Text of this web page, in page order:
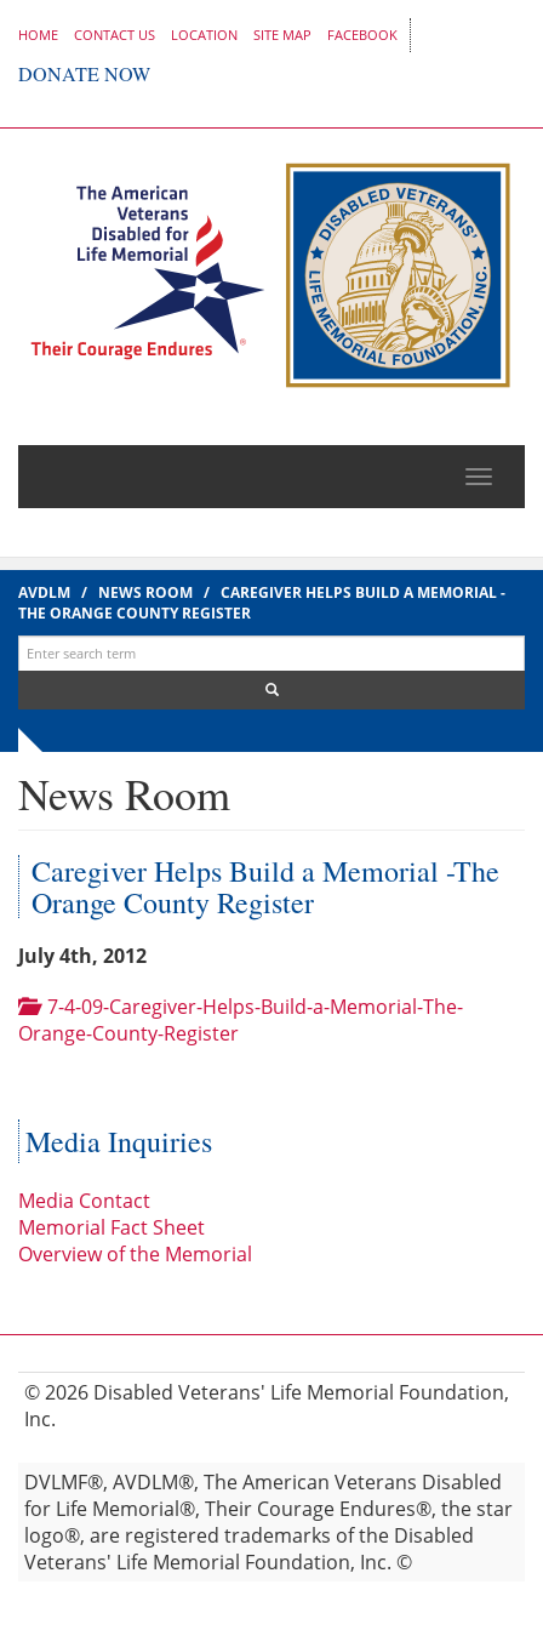
HOME CONTACT US LOCATION SITE MAP FACEBOOK
DONATE NOW
Toggle
AVDLM / NEWS ROOM / CAREGIVER HELPS BUILD A MEMORIAL -
THE ORANGE COUNTY REGISTER
Search
for:
News Room
Caregiver Helps Build a Memorial -The
Orange County Register
July 4th, 2012
7-4-09-Caregiver-Helps-Build-a-Memorial-The-
Orange-County-Register
Media Inquiries
Media Contact
Memorial Fact Sheet
Overview of the Memorial
© 2026 Disabled Veterans' Life Memorial Foundation,
Inc.
DVLMF®, AVDLM®, The American Veterans Disabled
for Life Memorial®, Their Courage Endures®, the star
logo®, are registered trademarks of the Disabled
Veterans' Life Memorial Foundation, Inc. ©